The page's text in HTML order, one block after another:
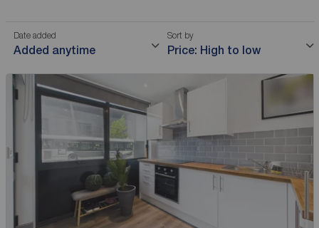
Date added
Added anytime
Sort by
Price: High to low